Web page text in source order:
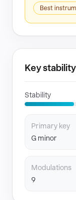
Best
Key stability
Stability
Primary key
G minor
Modulations
9